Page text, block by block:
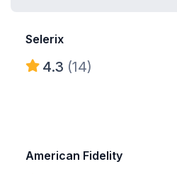
Selerix
4.3 (14)
American Fidelity